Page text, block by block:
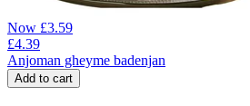
Now £3.59
£4.39
Anjoman gheyme badenjan
Add to cart